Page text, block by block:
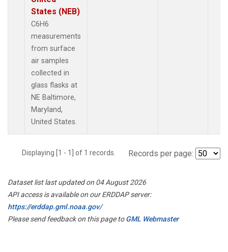
States (NEB)
C6H6
measurements
from surface
air samples
collected in
glass flasks at
NE Baltimore,
Maryland,
United States.
Displaying [1 - 1] of 1 records. Records per page:
Dataset list last updated on 04 August 2026
API access is available on our ERDDAP server:
https://erddap.gml.noaa.gov/
Please send feedback on this page toGML Webmaster